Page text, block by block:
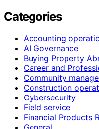
Categories
Accounting
AI Governance
Buying Property
Career and
Community
Construction
Cybersecurity
Field service
Financial Products
General